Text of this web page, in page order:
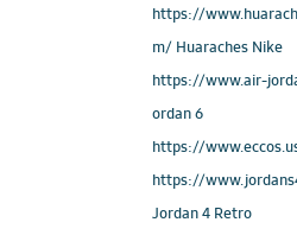
https://
m/ Huaraches Nike
https://www.air-
ordan 6
https://
https://
Jordan 4 Retro